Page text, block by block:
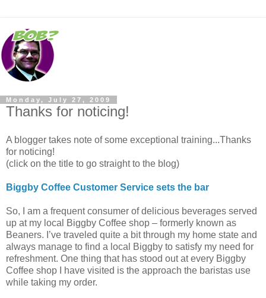
Monday, July 27, 2009
Thanks for noticing!
A blogger takes note of some exceptional training...Thanks
for noticing!
(click on the title to go straight to the blog)
Biggby Coffee Customer Service sets the bar
So, I am a frequent consumer of delicious beverages served
up at my local Biggby Coffee shop – formerly known as
Beaners. I’ve traveled quite a bit through my home state and
always manage to find a local Biggby to satisfy my need for
refreshment. One thing that has stood out at every Biggby
Coffee shop I have visited is the approach the baristas use
while taking my order.